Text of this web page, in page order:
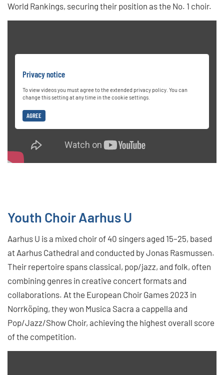
World Rankings, securing their position as the No. 1 choir.
Privacy notice
To view videos you must agree to the extended privacy policy. You can
change this setting at any time in the cookie settings.
AGREE
Youth Choir Aarhus U
Aarhus U is a mixed choir of 40 singers aged 15–25, based
at Aarhus Cathedral and conducted by Jonas Rasmussen.
Their repertoire spans classical, pop/jazz, and folk, often
combining genres in creative concert formats and
collaborations. At the European Choir Games 2023 in
Norrköping, they won Musica Sacra a cappella and
Pop/Jazz/Show Choir, achieving the highest overall score
of the competition.